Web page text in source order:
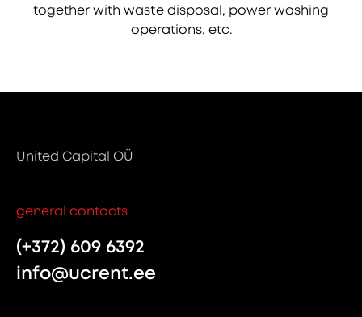
together with waste disposal, power washing
operations, etc.
United Capital OÜ
general contacts
(+372) 609 6392
info@ucrent.ee